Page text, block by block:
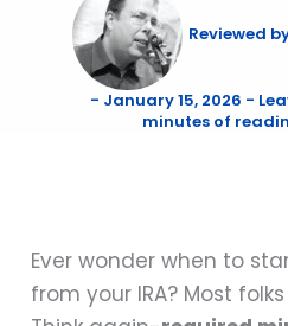
Reviewed
- January 15, 2026 -
minutes of
Ever wonder when to
from your IRA? Most